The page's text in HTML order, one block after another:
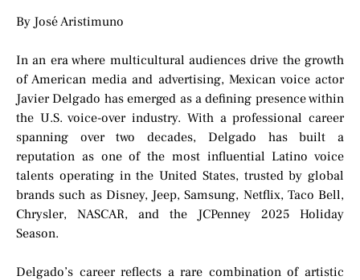
By José Aristimuno
In an era where multicultural audiences drive the growth
of American media and advertising, Mexican voice actor
Javier Delgado has emerged as a defining presence within
the U.S. voice-over industry. With a professional career
spanning over two decades, Delgado has built a
reputation as one of the most influential Latino voice
talents operating in the United States, trusted by global
brands such as Disney, Jeep, Samsung, Netflix, Taco Bell,
Chrysler, NASCAR, and the JCPenney 2025 Holiday
Season.
Delgado’s career reflects a rare combination of artistic